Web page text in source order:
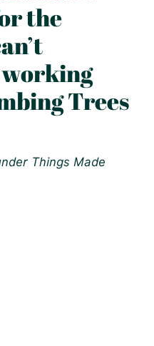
the
Trees
Things Made